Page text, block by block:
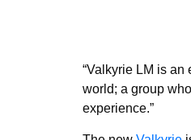
“Valkyrie LM is
world; a group
experience.”